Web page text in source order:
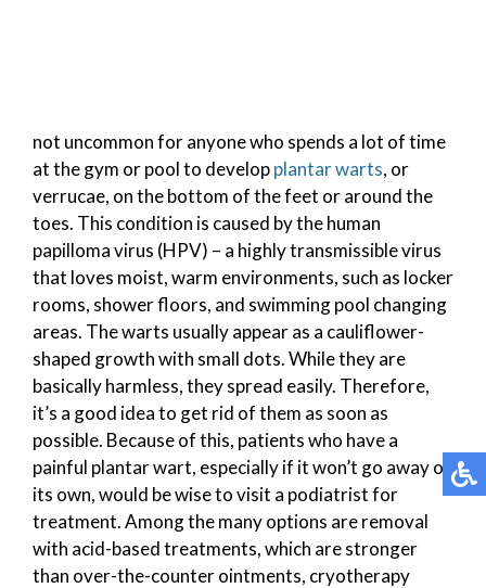
not uncommon for anyone who spends a lot of time
at the gym or pool to developplantar warts, or
verrucae, on the bottom of the feet or around the
toes. This condition is caused by the human
papilloma virus (HPV) – a highly transmissible virus
that loves moist, warm environments, such as locker
rooms, shower floors, and swimming pool changing
areas. The warts usually appear as a cauliflower-
shaped growth with small dots. While they are
basically harmless, they spread easily. Therefore,
it’s a good idea to get rid of them as soon as
possible. Because of this, patients who have a
painful plantar wart, especially if it won’t go away on
its own, would be wise to visit a podiatrist for
treatment. Among the many options are removal
with acid-based treatments, which are stronger
than over-the-counter ointments, cryotherapy